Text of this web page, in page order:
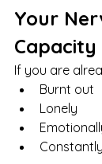
Your
Capacity
If you are
Burnt out
Lonely